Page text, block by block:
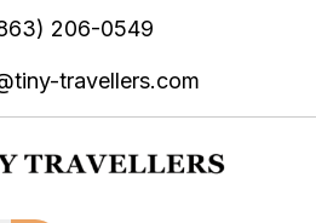
206-0549
travellers.com